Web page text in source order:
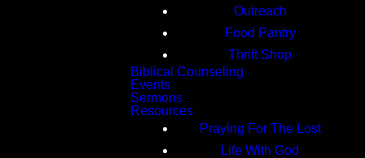
Outreach
Food Pantry
Thrift Shop
Biblical Counseling
Events
Sermons
Resources
Praying For The Lost
Life With God